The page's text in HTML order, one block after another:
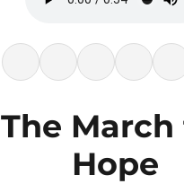
The
Hope